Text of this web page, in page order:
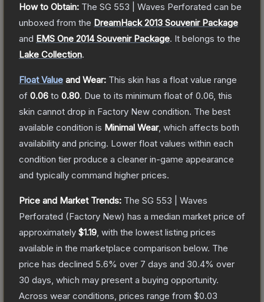
How to Obtain: The SG 553 | Waves Perforated can be
unboxed from the DreamHack 2013 Souvenir Package
and EMS One 2014 Souvenir Package. It belongs to the
Lake Collection.
Float Value and Wear: This skin has a float value range
of 0.06 to 0.80. Due to its minimum float of 0.06 , this
skin cannot drop in Factory New condition. The best
available condition is Minimal Wear, which affects both
availability and pricing. Lower float values within each
condition tier produce a cleaner in-game appearance
and typically command higher prices.
Price and Market Trends: The SG 553 | Waves
Perforated (Factory New) has a median market price of
approximately $1.19 , with the lowest listing prices
available in the marketplace comparison below. The
price has declined 5.6% over 7 days and 30.4% over
30 days, which may present a buying opportunity.
Across wear conditions, prices range from $0.03